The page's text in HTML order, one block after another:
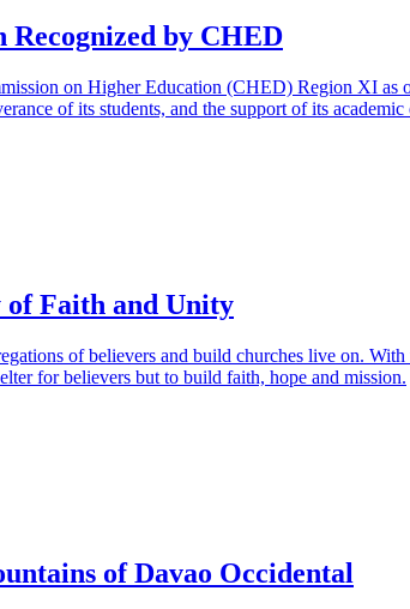
Recognized by CHED
on Higher Education (CHED) Region XI
of its students, and the support of its
of Faith and Unity
of believers and build churches live on.
for believers but to build faith, hope and mission.
of Davao Occidental